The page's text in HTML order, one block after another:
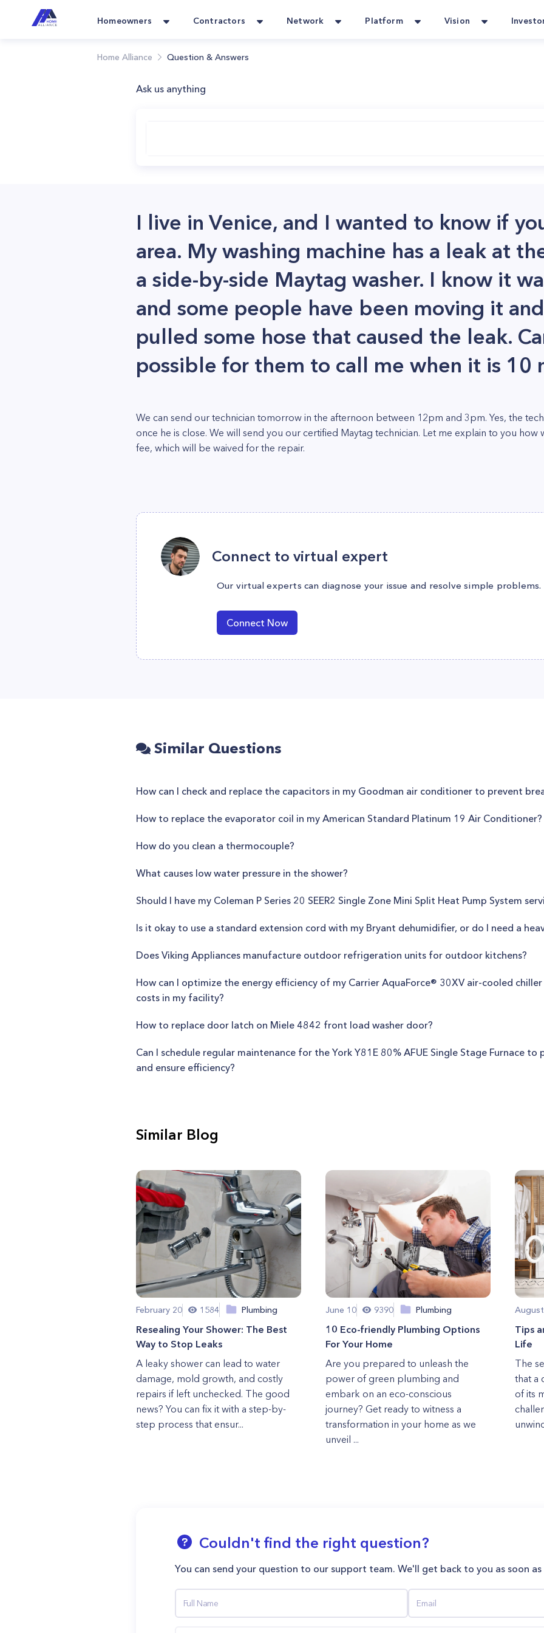
Homeowners Contractors Network Platform Vision
Home Alliance Question & Answers
Ask us anything
I live in Venice, and I wanted to know if
area. My washing machine has a leak at
a side-by-side Maytag washer. I know it
and some people have been moving it
pulled some hose that caused the leak.
possible for them to call me when it is 10
We can send our technician tomorrow in the afternoon between 12pm and 3pm. Yes, the
once he is close. We will send you our certified Maytag technician. Let me explain to you how
fee, which will be waived for the repair.
Connect to virtual expert
Our virtual experts can diagnose your issue and resolve simple problems.
Connect Now
Similar Questions
How can I check and replace the capacitors in my Goodman air conditioner to prevent
How to replace the evaporator coil in my American Standard Platinum 19 Air Conditioner?
How do you clean a thermocouple?
What causes low water pressure in the shower?
Should I have my Coleman P Series 20 SEER2 Single Zone Mini Split Heat Pump System
Is it okay to use a standard extension cord with my Bryant dehumidifier, or do I need a
Does Viking Appliances manufacture outdoor refrigeration units for outdoor kitchens?
How can I optimize the energy efficiency of my Carrier AquaForce® 30XV air-cooled
costs in my facility?
How to replace door latch on Miele 4842 front load washer door?
Can I schedule regular maintenance for the York Y81E 80% AFUE Single Stage Furnace to
and ensure efficiency?
Similar Blog
February 20 1584 Plumbing
Resealing Your Shower: The Best
Way to Stop Leaks
A leaky shower can lead to water
damage, mold growth, and costly
repairs if left unchecked. The good
news? You can fix it with a step-by-
step process that ensur...
June 10 9390 Plumbing
10 Eco-friendly Plumbing Options
For Your Home
Are you prepared to unleash the
power of green plumbing and
embark on an eco-conscious
journey? Get ready to witness a
transformation in your home as we
unveil ...
Tips
Life
The
that a
of its
Couldn't find the right question?
You can send your question to our support team. We'll get back to you as soon as